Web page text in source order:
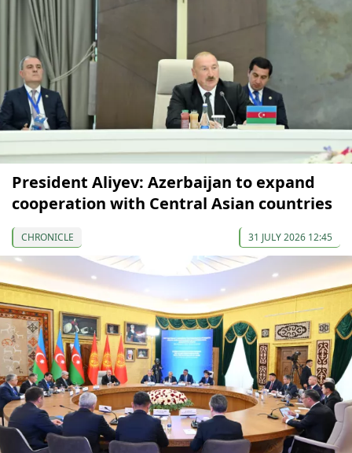
President Aliyev: Azerbaijan to expand
cooperation with Central Asian countries
CHRONICLE 31 JULY 2026 12:45